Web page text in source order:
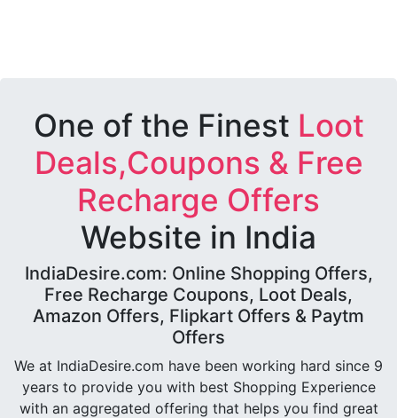
One of the Finest Loot
Deals,Coupons & Free
Recharge Offers
Website in India
IndiaDesire.com: Online Shopping Offers,
Free Recharge Coupons, Loot Deals,
Amazon Offers, Flipkart Offers & Paytm
Offers
We at IndiaDesire.com have been working hard since 9
years to provide you with best Shopping Experience
with an aggregated offering that helps you find great